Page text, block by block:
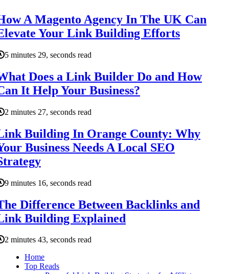
A Magento Agency In The UK Can
Your Link Building Efforts
5 minutes 29, seconds read
Does a Link Builder Do and How
It Help Your Business?
2 minutes 27, seconds read
Building In Orange County: Why
Business Needs A Local SEO
9 minutes 16, seconds read
Difference Between Backlinks and
Building Explained
2 minutes 43, seconds read
Home
Top Reads